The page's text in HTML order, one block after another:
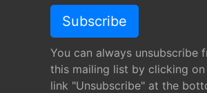
You can always unsubscribe
this mailing list by clicking
link "Unsubscribe" at the